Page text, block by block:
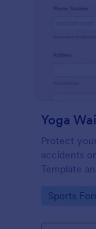
Yoga
Protect
accidents
Template
from
Go to
Sports